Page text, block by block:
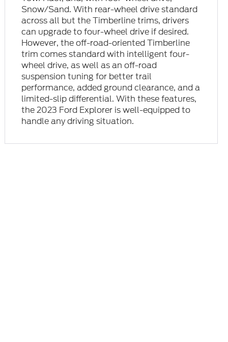
Snow/Sand. With rear-wheel drive standard
across all but the Timberline trims, drivers
can upgrade to four-wheel drive if desired.
However, the off-road-oriented Timberline
trim comes standard with intelligent four-
wheel drive, as well as an off-road
suspension tuning for better trail
performance, added ground clearance, and a
limited-slip differential. With these features,
the 2023 Ford Explorer is well-equipped to
handle any driving situation.